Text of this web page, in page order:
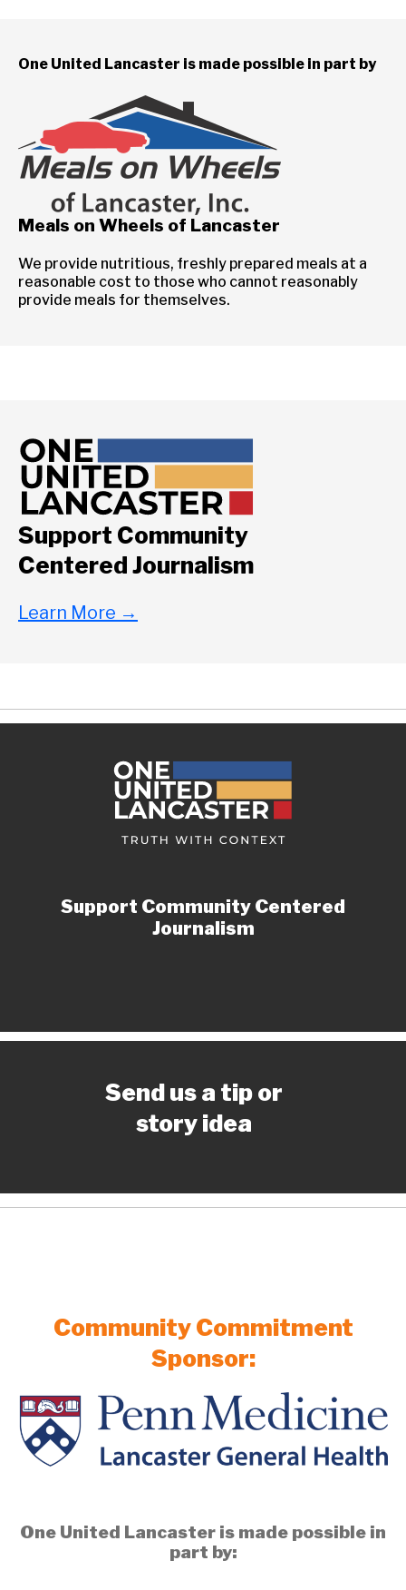
One United Lancaster is made possible in part by
Meals on Wheels of Lancaster
We provide nutritious, freshly prepared meals at a
reasonable cost to those who cannot reasonably
provide meals for themselves.
Support Community
Centered Journalism
Learn More →
Support Community Centered
Journalism
Send us a tip or
story idea
Community Commitment
Sponsor:
One United Lancaster is made possible in
part by: